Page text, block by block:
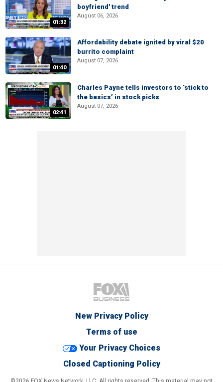
01:32
boyfriend' trend
August 06, 2026
01:40
Affordability debate ignited by viral $20
burrito complaint
August 07, 2026
02:41
Charles Payne tells investors to ‘stick to
the basics’ in stock picks
August 07, 2026
New Privacy Policy
Terms of use
Your Privacy Choices
Closed Captioning Policy